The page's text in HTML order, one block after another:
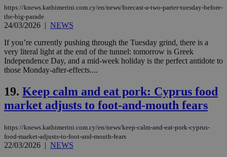
https://knews.kathimerini.com.cy/en/news/forecast-a-two-parter-tuesday-before-
the-big-parade
24/03/2026 | NEWS
If you’re currently pushing through the Tuesday grind, there is a
very literal light at the end of the tunnel: tomorrow is Greek
Independence Day, and a mid-week holiday is the perfect antidote to
those Monday-after-effects....
19. Keep calm and eat pork: Cyprus food
market adjusts to foot-and-mouth fears
https://knews.kathimerini.com.cy/en/news/keep-calm-and-eat-pork-cyprus-
food-market-adjusts-to-foot-and-mouth-fears
22/03/2026 | NEWS
management. The website cannot be used
Name
__cf_bm
Cloudflare Inc.
.piano.io
29
minutes
59
LangCookie
knews.kathimerini.com.cy